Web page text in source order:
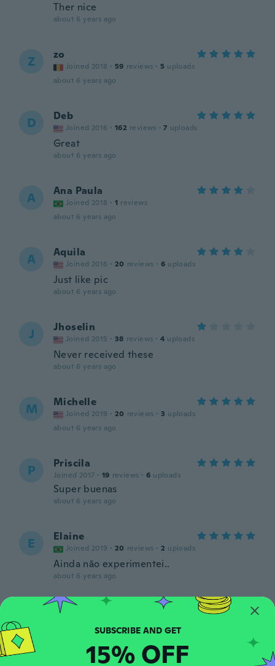
Ther nice
about 6 years ago
Z zo
Joined 2018 · 59 reviews · 5 uploads
about 6 years ago
D Deb
Joined 2016 · 162 reviews · 7 uploads
Great
about 6 years ago
A Ana Paula
Joined 2018 · 1 reviews
about 6 years ago
A Aquila
Joined 2016 · 20 reviews · 6 uploads
Just like pic
about 6 years ago
J Jhoselin
Joined 2015 · 38 reviews · 4 uploads
Never received these
about 6 years ago
M Michelle
Joined 2019 · 20 reviews · 3 uploads
about 6 years ago
P Priscila
Joined 2017 · 19 reviews · 6 uploads
Super buenas
about 6 years ago
E Elaine
Joined 2019 · 20 reviews · 2 uploads
Ainda não experimentei..
about 6 years ago
Ania
SUBSCRIBE AND GET
15% OFF